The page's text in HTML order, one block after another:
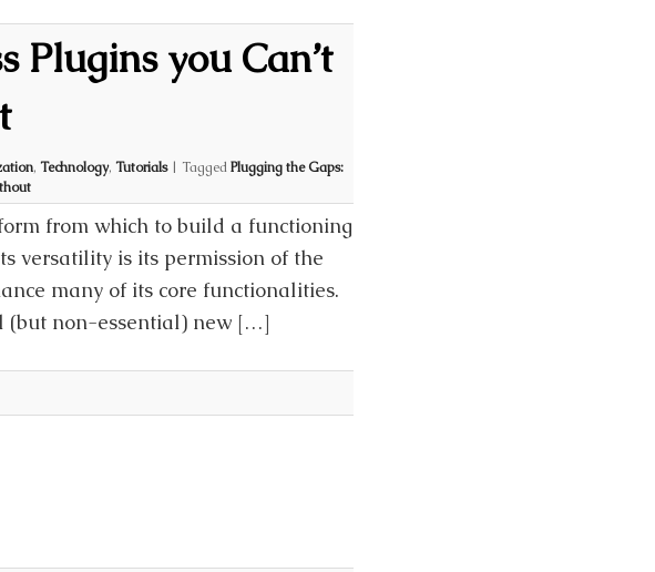
Plugins you Can’t
, Technology, Tutorials | TaggedPlugging the Gaps:
from which to build a functioning
versatility is its permission of the
many of its core functionalities.
(but non-essential) new […]